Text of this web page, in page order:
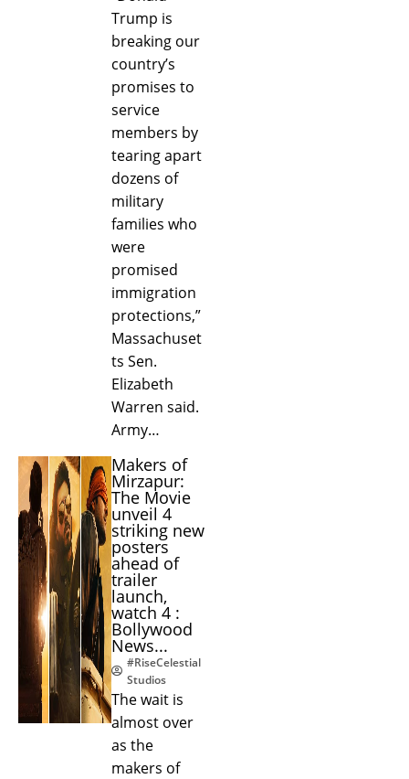
Trump is
breaking our
country’s
promises to
service
members by
tearing apart
dozens of
military
families who
were
promised
immigration
protections,”
Massachuset
ts Sen.
Elizabeth
Warren said.
Army…
Makers of
Mirzapur:
The Movie
unveil 4
striking new
posters
ahead of
trailer
launch,
watch 4 :
Bollywood
News...
#RiseCelestial
Studios
The wait is
almost over
as the
makers of